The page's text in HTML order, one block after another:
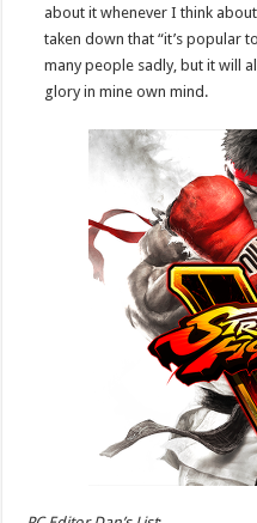
about it whenever I think
taken down that “it’s popular
many people sadly, but it will
glory in mine own mind.